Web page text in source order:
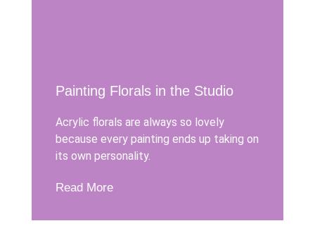
Painting Florals in the Studio
Acrylic florals are always so lovely
because every painting ends up taking on
its own personality.
Read More